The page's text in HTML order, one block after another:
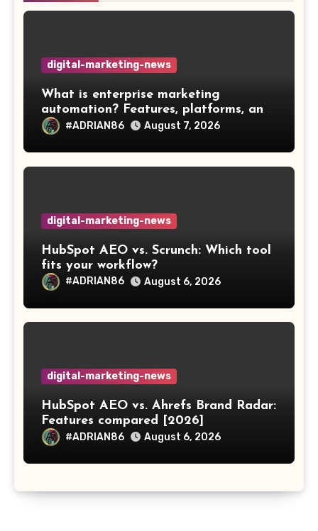
digital-marketing-news
What is enterprise marketing
automation? Features, platforms, and
best practices
#ADRIAN86 August 7, 2026
digital-marketing-news
HubSpot AEO vs. Scrunch: Which tool
fits your workflow?
#ADRIAN86 August 6, 2026
digital-marketing-news
HubSpot AEO vs. Ahrefs Brand Radar:
Features compared [2026]
#ADRIAN86 August 6, 2026